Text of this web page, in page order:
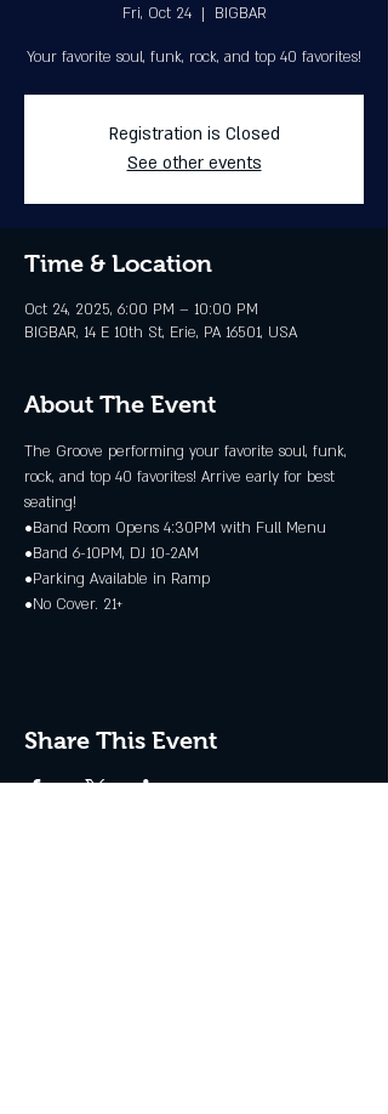
Fri, Oct 24
  |
BIGBAR
Your favorite soul, funk, rock, and top 40 favorites!
Registration is Closed
See other events
Time & Location
Oct 24, 2025, 6:00 PM – 10:00 PM
BIGBAR, 14 E 10th St, Erie, PA 16501, USA
About The Event
The Groove performing your favorite soul, funk,
rock, and top 40 favorites! Arrive early for best
seating!
•Band Room Opens 4:30PM with Full Menu
•Band 6-10PM, DJ 10-2AM
•Parking Available in Ramp
•No Cover. 21+
Share This Event